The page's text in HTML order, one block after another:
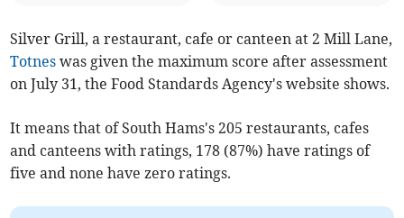
Silver Grill, a restaurant, cafe or canteen at 2 Mill Lane,
Totnes was given the maximum score after assessment
on July 31, the Food Standards Agency's website shows.
It means that of South Hams's 205 restaurants, cafes
and canteens with ratings, 178 (87%) have ratings of
five and none have zero ratings.